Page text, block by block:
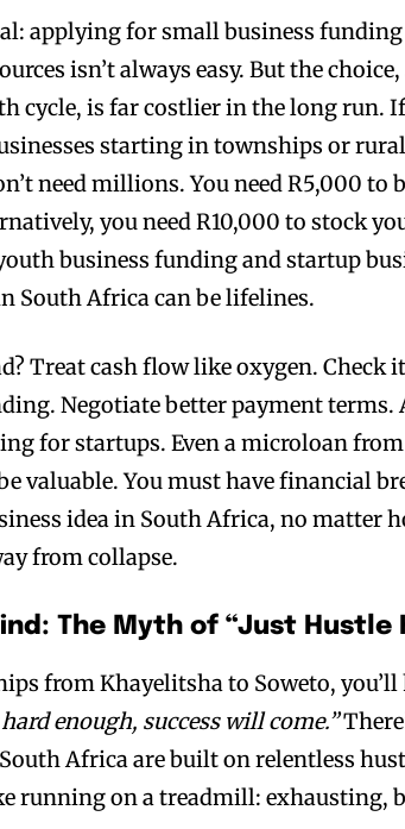
applying for small business
isn’t always easy. But the
cycle, is far costlier in the long run.
starting in townships or
need millions. You need R5,000 to
you need R10,000 to stock
business funding and startup
South Africa can be lifelines.
Treat cash flow like oxygen. Check
Negotiate better payment terms.
for startups. Even a microloan
valuable. You must have financial
idea in South Africa, no matter
from collapse.
The Myth of “Just Hustle
from Khayelitsha to Soweto,
enough, success will come.”
Africa are built on relentless
running on a treadmill: exhausting,